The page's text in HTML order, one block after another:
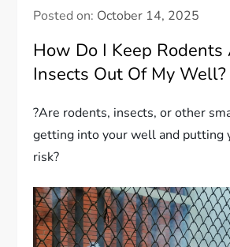
Posted on: October 14, 2025
How Do I Keep Rodents
Insects Out Of My Well?
?Are rodents, insects, or other
getting into your well and putting
risk?